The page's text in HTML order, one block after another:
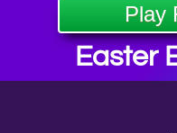
Play
Easter